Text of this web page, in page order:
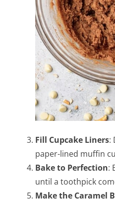
Fill Cupcake Liners:
paper-lined muffin
Bake to Perfection:
until a toothpick
Make the Caramel